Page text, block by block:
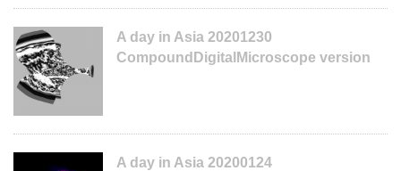
A day in Asia 20201230
CompoundDigitalMicroscope version
A day in Asia 20200124